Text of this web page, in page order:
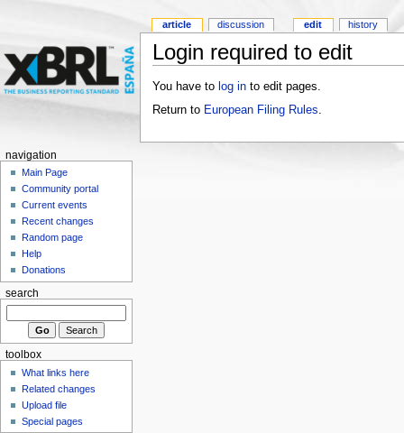
Login required to edit
You have to log into edit pages.
Return to European Filing Rules
article discussion edit history
navigation
Main Page
Community portal
Current events
Recent changes
Random page
Help
Donations
search
toolbox
What links here
Related changes
Upload file
Special pages